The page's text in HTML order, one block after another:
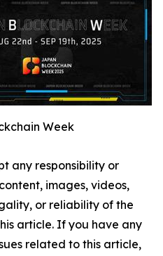
Week
any responsibility or
images, videos,
or reliability of the
article. If you have any
related to this article,